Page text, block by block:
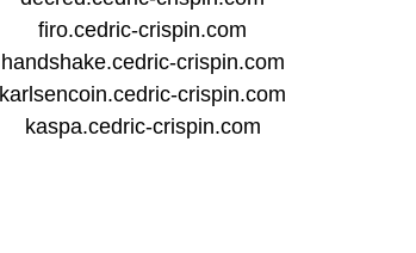
firo.cedric-crispin.com
handshake.cedric-crispin.com
karlsencoin.cedric-crispin.com
kaspa.cedric-crispin.com